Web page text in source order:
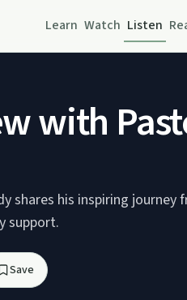
Learn Watch Listen
with
shares his inspiring
support.
Save